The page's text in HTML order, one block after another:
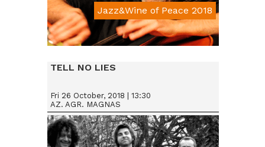
Jazz&Wine of Peace 2018
Da € 15
TELL NO LIES
Fri 26 October, 2018 | 13:30
AZ. AGR. MAGNAS